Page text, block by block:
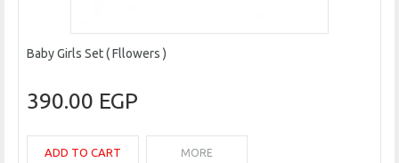
Baby Girls Set ( Fllowers )
390.00 EGP
ADD TO CART MORE